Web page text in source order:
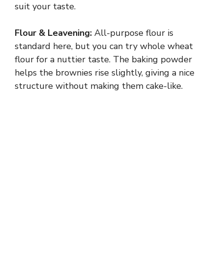
suit your taste.
Flour & Leavening: All-purpose flour is
standard here, but you can try whole wheat
flour for a nuttier taste. The baking powder
helps the brownies rise slightly, giving a nice
structure without making them cake-like.